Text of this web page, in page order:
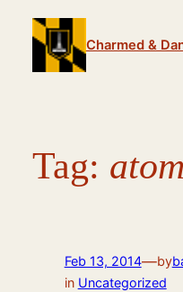
content
Charmed &
Tag:
Feb 13, 2014—by
in Uncategorized